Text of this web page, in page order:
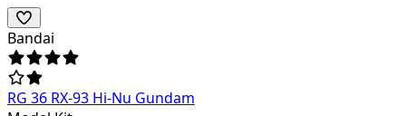
Bandai
RG 36 RX-93 Hi-Nu Gundam